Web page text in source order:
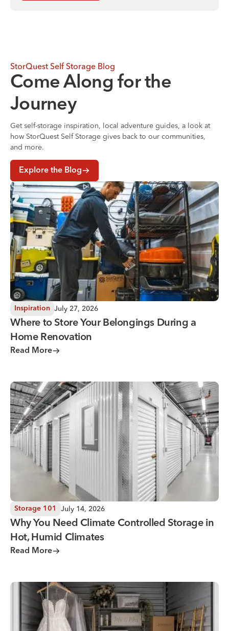
StorQuest Self Storage Blog
Come Along for the
Journey
Get self-storage inspiration, local adventure guides, a look at
how StorQuest Self Storage gives back to our communities,
and more.
Explore the Blog
Where to Store Your Belongings During a Home
Inspiration July 27, 2026
Where to Store Your Belongings During a
Home Renovation
Read More
Why You Need Climate Controlled Storage in Hot, Humid
Storage 101 July 14, 2026
Why You Need Climate Controlled Storage in
Hot, Humid Climates
Read More
Wedding Storage Solutions for a Stress-Free Wedding Day